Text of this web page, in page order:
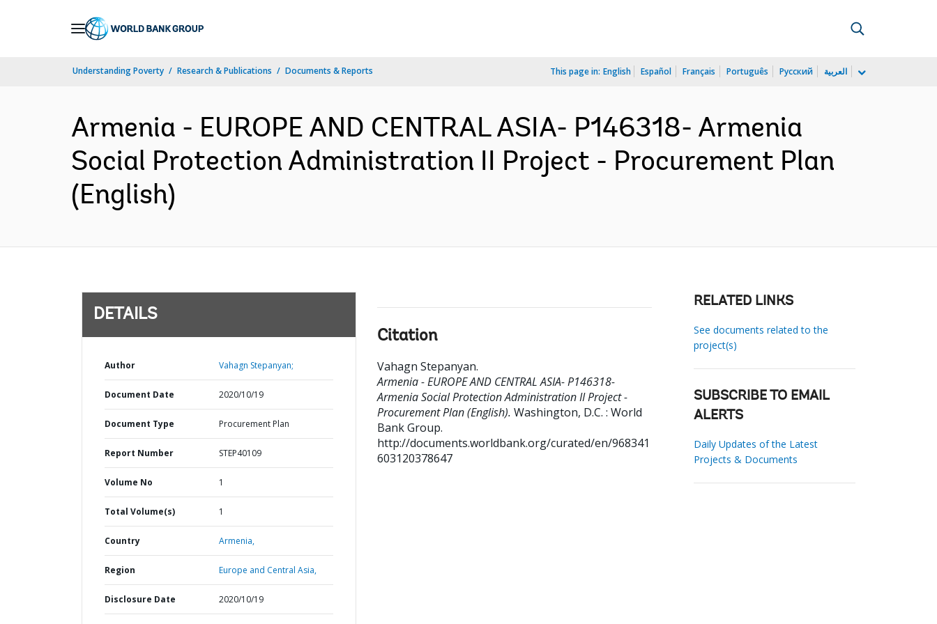
Understanding Poverty Research & Publications Documents & Reports This page in: English Español Français Português Русский العربية
Armenia - EUROPE AND CENTRAL ASIA- P146318- Armenia
Social Protection Administration II Project - Procurement Plan
(English)
DETAILS
Author Vahagn Stepanyan;
Document Date 2020/10/19
Document Type Procurement Plan
Report Number STEP40109
Volume No 1
Total Volume(s) 1
Country Armenia,
Region Europe and Central Asia,
Disclosure Date 2020/10/19
Citation
Vahagn Stepanyan.
Armenia - EUROPE AND CENTRAL ASIA- P146318-
Armenia Social Protection Administration II Project -
Procurement Plan (English). Washington, D.C. : World
Bank Group.
http://documents.worldbank.org/curated/en/968341
603120378647
RELATED LINKS
See documents related to the
project(s)
SUBSCRIBE TO EMAIL
ALERTS
Daily Updates of the Latest
Projects & Documents